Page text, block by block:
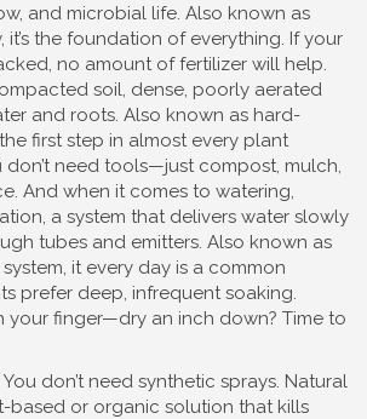
and microbial life. Also known as
, it’s the foundation of everything. If your
no amount of fertilizer will help.
soil, dense, poorly aerated
and roots. Also known as hard-
first step in almost every plant
don’t need tools—just compost, mulch,
And when it comes to watering,
, a system that delivers water slowly
tubes and emitters. Also known as
, itevery day is a common
prefer deep, infrequent soaking.
your finger—dry an inch down? Time to
You don’t need synthetic sprays. Natural
based or organic solution that kills